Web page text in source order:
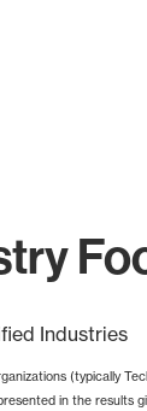
Industries
(typically
in the results